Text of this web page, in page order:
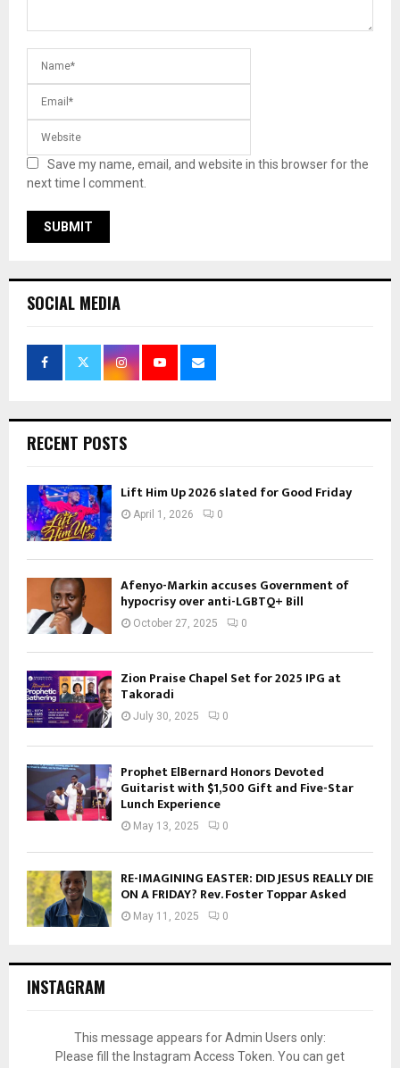
Save my name, email, and website in this browser for the
next time I comment.
SOCIAL MEDIA
RECENT POSTS
Lift Him Up 2026 slated for Good Friday
April 1, 2026 0
Afenyo-Markin accuses Government of
hypocrisy over anti-LGBTQ+ Bill
October 27, 2025 0
Zion Praise Chapel Set for 2025 IPG at
Takoradi
July 30, 2025 0
Prophet ElBernard Honors Devoted
Guitarist with $1,500 Gift and Five-Star
Lunch Experience
May 13, 2025 0
RE-IMAGINING EASTER: DID JESUS REALLY DIE
ON A FRIDAY? Rev. Foster Toppar Asked
May 11, 2025 0
INSTAGRAM
This message appears for Admin Users only:
Please fill the Instagram Access Token. You can get